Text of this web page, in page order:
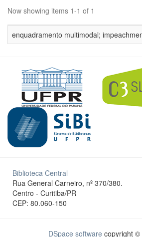
Now showing items 1-1 of 1
enquadramento multimodal;
Biblioteca Central
Rua General Carneiro, nº 370/380.
Centro - Curitiba/PR
CEP: 80.060-150
DSpace software copyright ©